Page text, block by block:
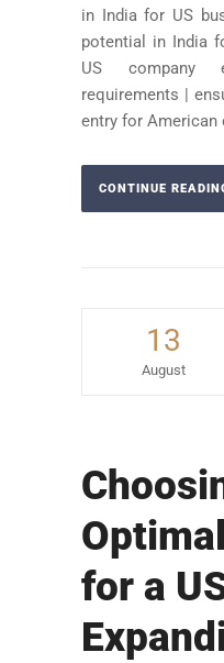
in India for US
potential in India
US company
requirements |
entry for American
CONTINUE
13
August
for a